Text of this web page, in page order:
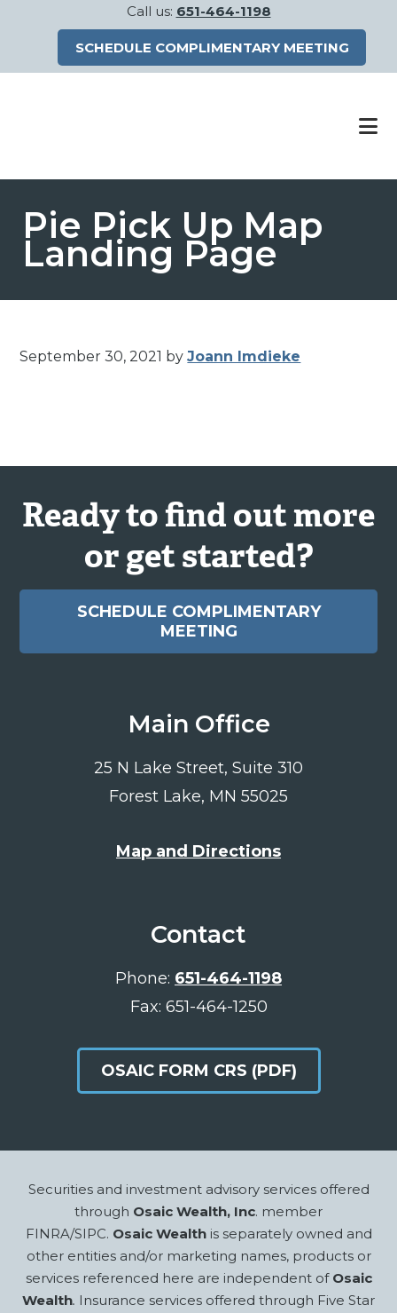
Call us: 651-464-1198
SCHEDULE COMPLIMENTARY MEETING
Pie Pick Up Map
Landing Page
September 30, 2021 byJoann Imdieke
Ready to find out more
or get started?
SCHEDULE COMPLIMENTARY
MEETING
Main Office
25 N Lake Street, Suite 310
Forest Lake, MN 55025
Map and Directions
Contact
Phone: 651-464-1198
Fax: 651-464-1250
OSAIC FORM CRS (PDF)
Securities and investment advisory services offered
through Osaic Wealth, Inc. member
FINRA/SIPC. Osaic Wealthis separately owned and
other entities and/or marketing names, products or
services referenced here are independent of Osaic
Wealth. Insurance services offered through Five Star